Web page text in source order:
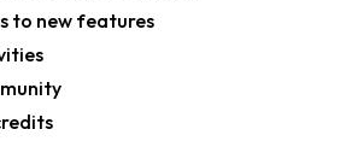
to new features